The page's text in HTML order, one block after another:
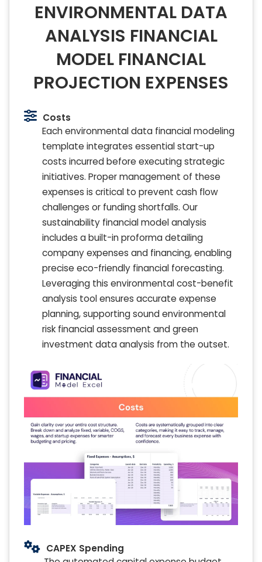
ENVIRONMENTAL DATA
ANALYSIS FINANCIAL
MODEL FINANCIAL
PROJECTION EXPENSES
Costs
Each environmental data financial modeling
template integrates essential start-up
costs incurred before executing strategic
initiatives. Proper management of these
expenses is critical to prevent cash flow
challenges or funding shortfalls. Our
sustainability financial model analysis
includes a built-in proforma detailing
company expenses and financing, enabling
precise eco-friendly financial forecasting.
Leveraging this environmental cost-benefit
analysis tool ensures accurate expense
planning, supporting sound environmental
risk financial assessment and green
investment data analysis from the outset.
CAPEX Spending